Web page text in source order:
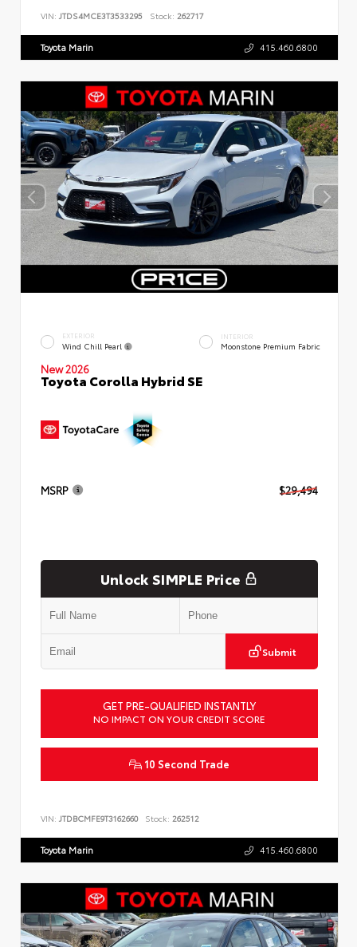
VIN: JTDS4MCE3T3533295 Stock: 262717
Toyota Marin 415.460.6800
EXTERIOR
Wind Chill Pearl
INTERIOR
Moonstone Premium Fabric
New 2026
Toyota Corolla Hybrid SE
MSRP $29,494
Unlock SIMPLE Price
Submit
GET PRE-QUALIFIED INSTANTLY
NO IMPACT ON YOUR CREDIT SCORE
10 Second Trade
VIN: JTDBCMFE9T3162660 Stock: 262512
Toyota Marin 415.460.6800